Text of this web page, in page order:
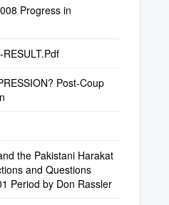
Progress in
Post-Coup
the Pakistani Harakat
and Questions
Period by Don Rassler